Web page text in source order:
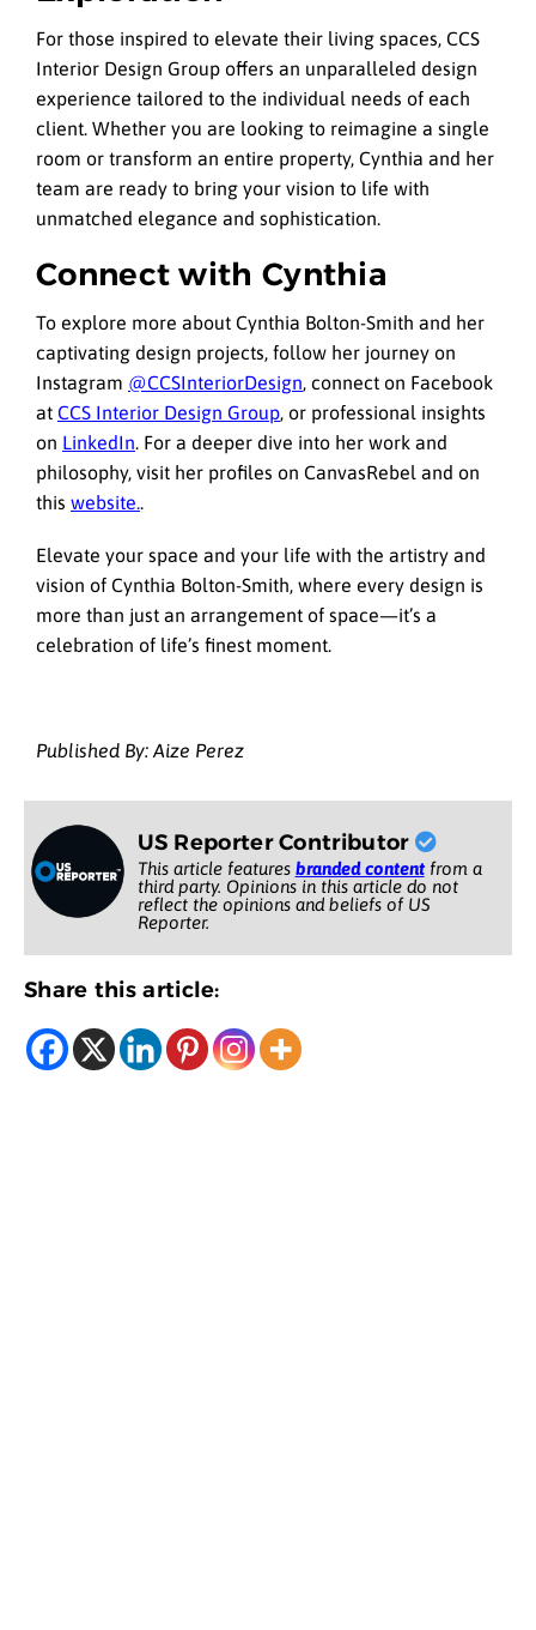
For those inspired to elevate their living spaces, CCS
Interior Design Group offers an unparalleled design
experience tailored to the individual needs of each
client. Whether you are looking to reimagine a single
room or transform an entire property, Cynthia and her
team are ready to bring your vision to life with
unmatched elegance and sophistication.
Connect with Cynthia
To explore more about Cynthia Bolton-Smith and her
captivating design projects, follow her journey on
Instagram @CCSInteriorDesign , connect on Facebook
at CCS Interior Design Group , or professional insights
on LinkedIn . For a deeper dive into her work and
philosophy, visit her profiles on CanvasRebel and on
this website.
Elevate your space and your life with the artistry and
vision of Cynthia Bolton-Smith, where every design is
more than just an arrangement of space—it’s a
celebration of life’s finest moment.
Published By: Aize Perez
US Reporter Contributor
This article features branded contentfrom a
third party. Opinions in this article do not
reflect the opinions and beliefs of US
Reporter.
Share this article: